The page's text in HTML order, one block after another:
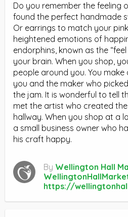
Do you remember the feeling
found the perfect handmade
Or earrings to match your
heightened emotions of
endorphins, known as the
your brain. When you shop,
people around you. You
you and the maker who
the jam. It is wonderful to tell
met the artist who created
hallway. When you shop at a
a small business owner who
his craft happy.
By Wellington Hall
https://